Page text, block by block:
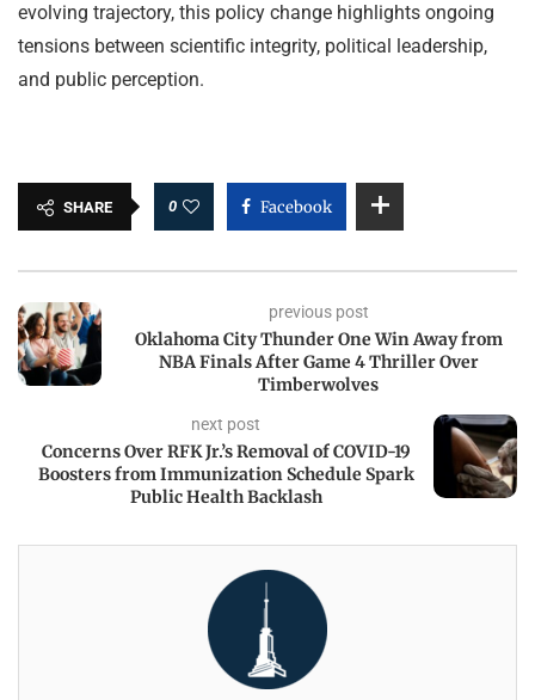
evolving trajectory, this policy change highlights ongoing
tensions between scientific integrity, political leadership,
and public perception.
SHARE 0 Facebook
previous post
Oklahoma City Thunder One Win Away from
NBA Finals After Game 4 Thriller Over
Timberwolves
next post
Concerns Over RFK Jr.’s Removal of COVID-19
Boosters from Immunization Schedule Spark
Public Health Backlash